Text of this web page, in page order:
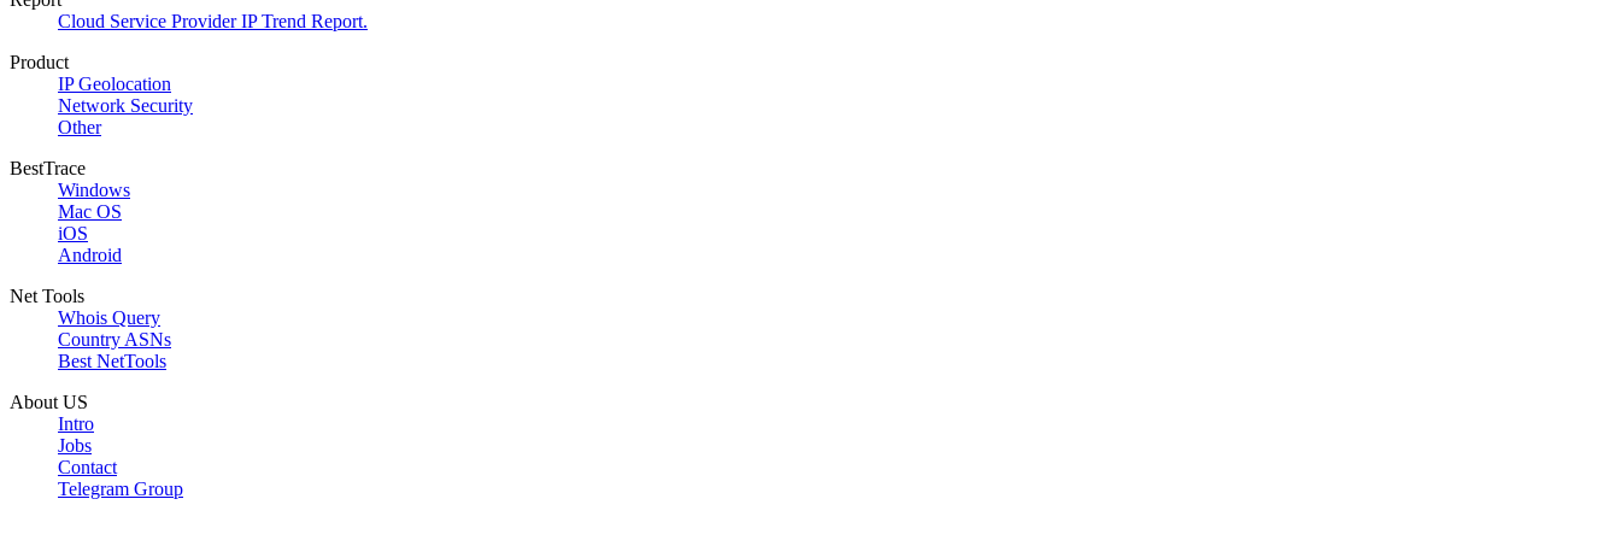
Cloud Service Provider IP Trend Report.
Product
IP Geolocation
Network Security
Other
BestTrace
Windows
Mac OS
iOS
Android
Net Tools
Whois Query
Country ASNs
Best NetTools
About US
Intro
Jobs
Contact
Telegram Group